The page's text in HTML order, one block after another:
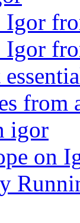
from
igor
on